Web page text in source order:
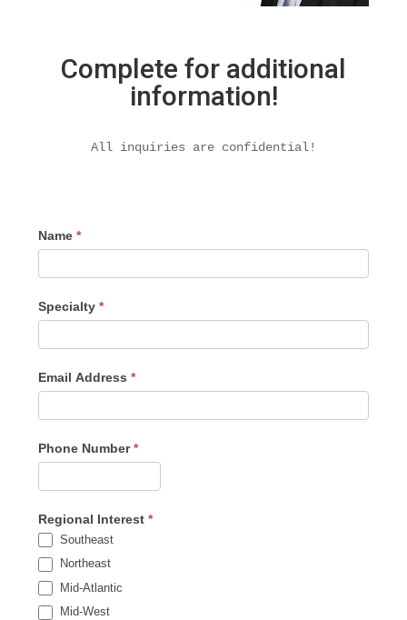
Complete for additional
information!
All inquiries are confidential!
Name *
Specialty *
Email Address *
Phone Number*
Regional Interest *
Southeast
Northeast
Mid-Atlantic
Mid-West